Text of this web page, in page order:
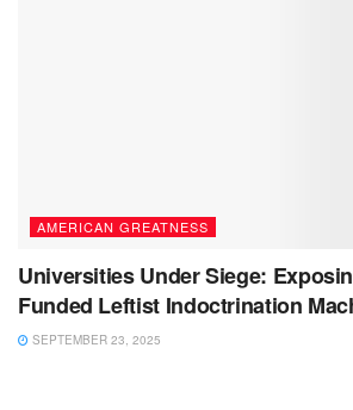
AMERICAN GREATNESS
Universities Under Siege:
Funded Leftist Indoctrination
SEPTEMBER 23, 2025